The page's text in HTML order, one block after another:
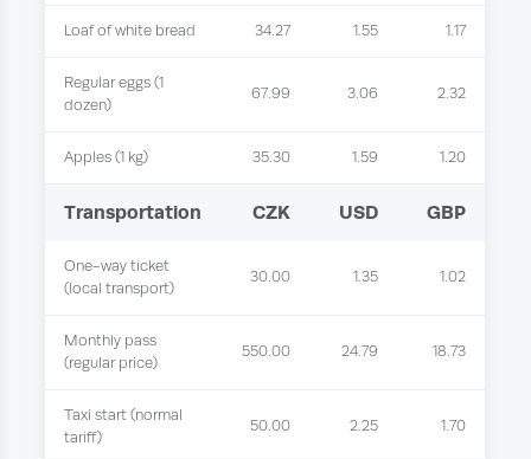
Loaf of white bread 34.27 1.55 1.17
Regular eggs (1
dozen)
67.99 3.06 2.32
Apples (1 kg) 35.30 1.59 1.20
Transportation CZK USD GBP
One-way ticket
(local transport)
30.00 1.35 1.02
Monthly pass
(regular price)
550.00 24.79 18.73
Taxi start (normal
tariff)
50.00 2.25 1.70